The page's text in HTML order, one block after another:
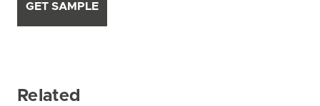
GET SAMPLE
Related